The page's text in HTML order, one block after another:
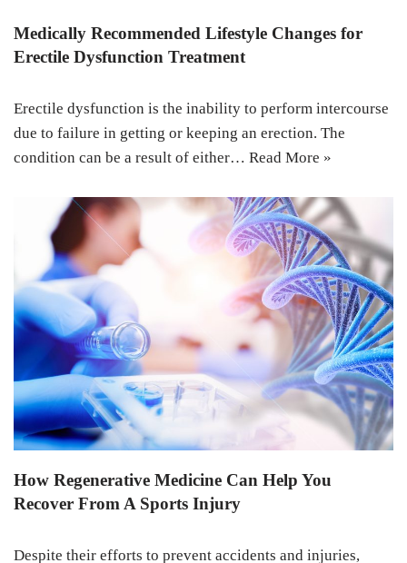
Medically Recommended Lifestyle Changes for
Erectile Dysfunction Treatment
Erectile dysfunction is the inability to perform intercourse
due to failure in getting or keeping an erection. The
condition can be a result of either… Read More »
How Regenerative Medicine Can Help You
Recover From A Sports Injury
Despite their efforts to prevent accidents and injuries,